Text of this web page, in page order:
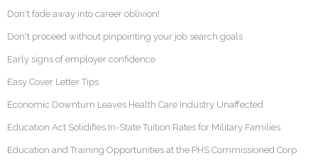
Don't fade away into career oblivion!
Don't proceed without pinpointing your job search goals
Early signs of employer confidence
Easy Cover Letter Tips
Economic Downturn Leaves Health Care Industry Unaffected
Education Act Solidifies In-State Tuition Rates for Military Families
Education and Training Opportunities at the PHS Commissioned Corp